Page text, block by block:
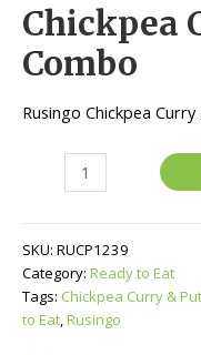
Chickpea
Combo
Rusingo Chickpea
Chickpea
Puttu
Combo
quantity
SKU: RUCP1239
Category: Ready to Eat
Tags: Chickpea Curry &
to Eat,Rusingo